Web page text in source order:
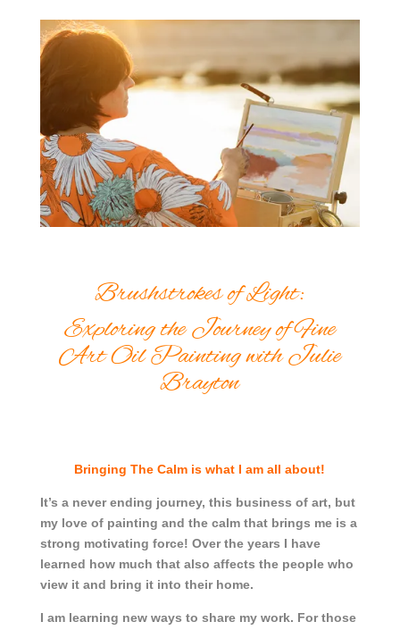
Brushstrokes of Light:
Exploring the Journey of Fine
Art Oil Painting with Julie
Brayton
Bringing The Calm is what I am all about!
It’s a never ending journey, this business of art, but
my love of painting and the calm that brings me is a
strong motivating force! Over the years I have
learned how much that also affects the people who
view it and bring it into their home.
I am learning new ways to share my work. For those